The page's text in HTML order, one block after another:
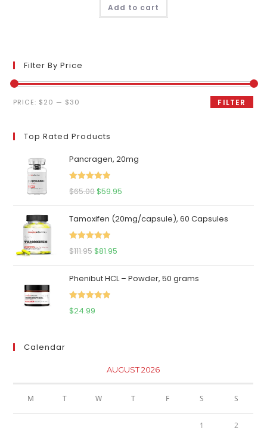
Add to cart
Filter By Price
Min
Max
FILTER
PRICE: $20 — $30
Top Rated Products
Pancragen, 20mg
Rated
5.00
$65.00Original
was:
$65.00.
$59.95
is:
Tamoxifen (20mg/capsule), 60 Capsules
Rated
5.00
$111.95Original
was:
$111.95.
$81.95
is:
Phenibut HCL – Powder, 50 grams
Rated
$24.99
Calendar
AUGUST 2026
M T W T F S S
1 2